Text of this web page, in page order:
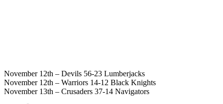
November 12th – Devils 56-23 Lumberjacks
November 12th – Warriors 14-12 Black Knights
November 13th – Crusaders 37-14 Navigators